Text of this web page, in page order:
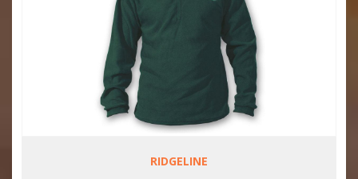
RIDGELINE